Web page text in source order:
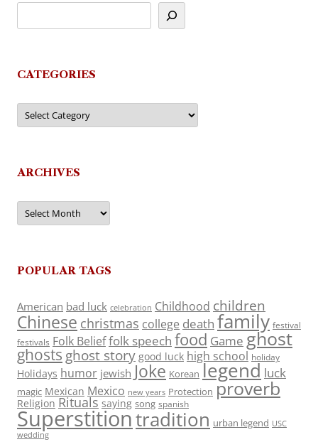
CATEGORIES
Categories
ARCHIVES
Archives
POPULAR TAGS
American bad luck celebration Childhood children
Chinese christmas college death family festival
festivals Folk Belieffolk speech food Game ghost
ghosts ghost story good luck high school holiday
Holidays humor jewish Joke Korean legend luck
magic Mexican Mexico new years Protection proverb
Religion Rituals saying song spanish
Superstitiontradition urban legend USC
wedding